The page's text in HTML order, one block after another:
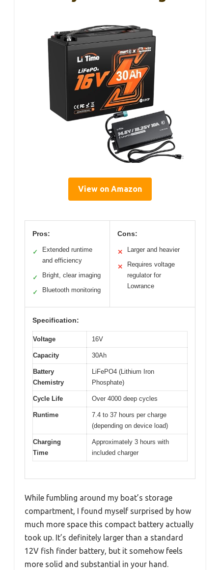
View on Amazon
Pros:
✓
Extended runtime
and efficiency
✓ Bright, clear imaging
✓ Bluetooth monitoring
Cons:
✕ Larger and heavier
✕
Requires voltage
regulator for
Lowrance
Specification:
Voltage 16V
Capacity 30Ah
Battery
Chemistry
LiFePO4 (Lithium Iron
Phosphate)
Cycle Life Over 4000 deep cycles
Runtime
7.4 to 37 hours per charge
(depending on device load)
Charging
Time
Approximately 3 hours with
included charger
While fumbling around my boat’s storage
compartment, I found myself surprised by how
much more space this compact battery actually
took up. It’s definitely larger than a standard
12V fish finder battery, but it somehow feels
more solid and substantial in your hand.